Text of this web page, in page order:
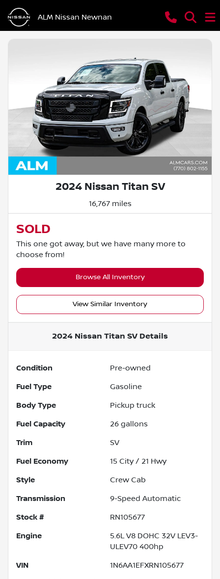
ALM Nissan Newnan
2024 Nissan Titan SV
16,767 miles
SOLD
This one got away, but we have many more to
choose from!
Browse All Inventory
View Similar Inventory
2024 Nissan Titan SV Details
Condition Pre-owned
Fuel Type Gasoline
Body Type Pickup truck
Fuel Capacity 26 gallons
Trim SV
Fuel Economy 15 City / 21 Hwy
Style Crew Cab
Transmission 9-Speed Automatic
Stock # RN105677
Engine
5.6L V8 DOHC 32V LEV3-
ULEV70 400hp
VIN 1N6AA1EFXRN105677